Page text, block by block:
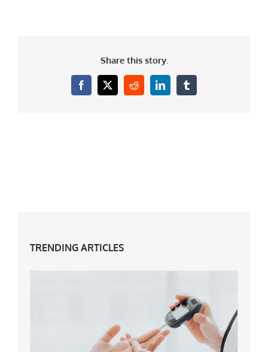
Share this story.
Facebook
X RedditLinkedInTumblr
TRENDING ARTICLES